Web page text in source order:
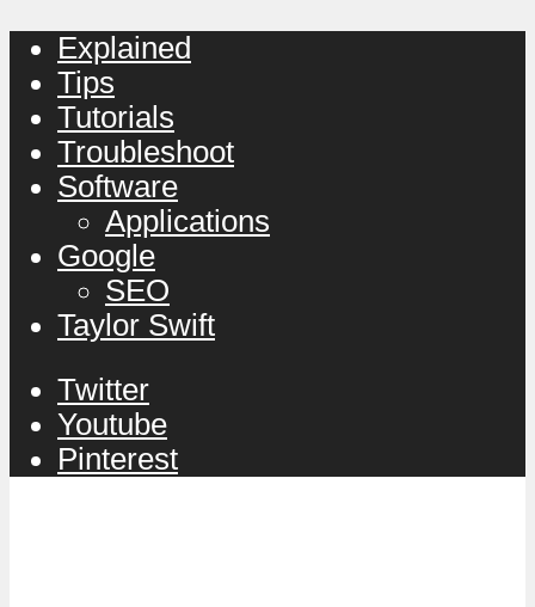
Explained
Tips
Tutorials
Troubleshoot
Software
Applications
Google
SEO
Taylor Swift
Twitter
Youtube
Pinterest